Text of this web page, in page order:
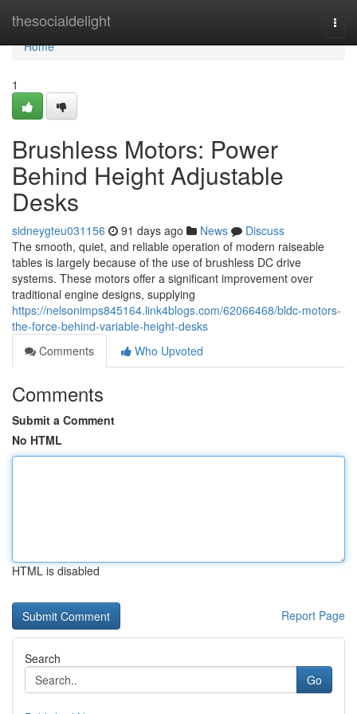
thesocialdelight
Home
Home
1
Brushless Motors: Power
Behind Height Adjustable
Desks
sidneygteu031156 91 days ago News
Discuss
The smooth, quiet, and reliable operation of modern raiseable
tables is largely because of the use of brushless DC drive
systems. These motors offer a significant improvement over
traditional engine designs, supplying
https://nelsonimps845164.link4blogs.com/62066468/bldc-motors-
the-force-behind-variable-height-desks
Comments
Who Upvoted
Comments
Submit a Comment
No HTML
HTML is disabled
Report Page
Search
Go